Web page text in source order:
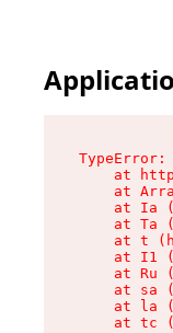
at
at
at Ia
at Ta
at t
at I1
at Ru
at sa
at la
at tc